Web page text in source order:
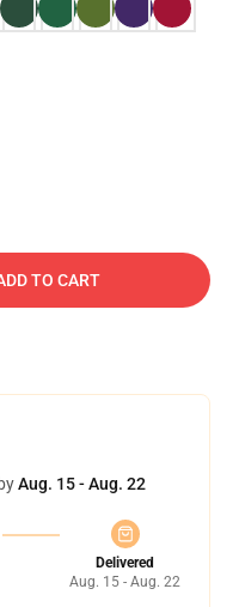
TO CART
Aug. 15 - Aug. 22
Delivered
Aug. 15 - Aug. 22